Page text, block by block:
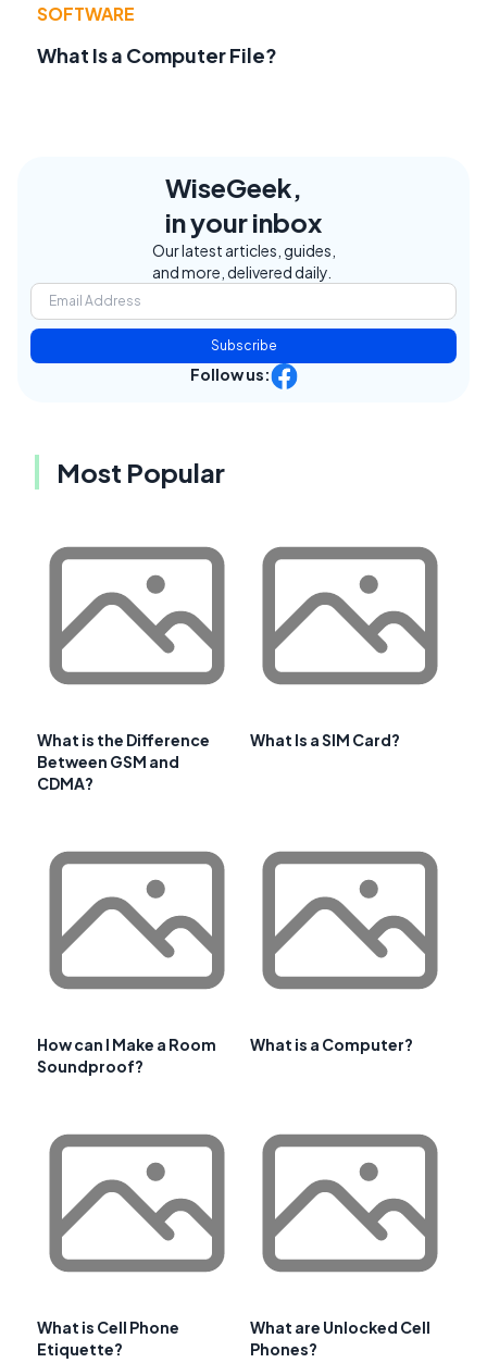
SOFTWARE
What Is a Computer File?
WiseGeek,
in your inbox
Our latest articles, guides,
and more, delivered daily.
Subscribe
Follow us:
Most Popular
What is the Difference
Between GSM and
CDMA?
What Is a SIM Card?
How can I Make a Room
Soundproof?
What is a Computer?
What is Cell Phone
Etiquette?
What are Unlocked Cell
Phones?